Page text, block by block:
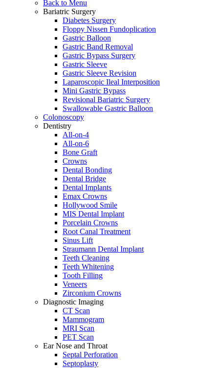
Back to Menu
Bariatric Surgery
Diabetes Surgery
Floppy Nissen Fundoplication
Gastric Balloon
Gastric Band Removal
Gastric Bypass Surgery
Gastric Sleeve
Gastric Sleeve Revision
Laparoscopic Ileal Interposition
Mini Gastric Bypass
Revisional Bariatric Surgery
Swallowable Gastric Balloon
Colonoscopy
Dentistry
All-on-4
All-on-6
Bone Graft
Crowns
Dental Bonding
Dental Bridge
Dental Implants
Emax Crowns
Hollywood Smile
MIS Dental Implant
Porcelain Crowns
Root Canal Treatment
Sinus Lift
Straumann Dental Implant
Teeth Cleaning
Teeth Whitening
Tooth Filling
Veneers
Zirconium Crowns
Diagnostic Imaging
CT Scan
Mammogram
MRI Scan
PET Scan
Ear Nose and Throat
Septal Perforation
Septoplasty